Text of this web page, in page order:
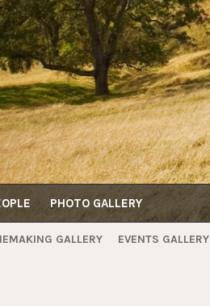
PHOTO GALLERY
GALLERY EVENTS GALLERY